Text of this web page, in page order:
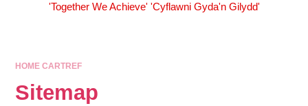
'Together We Achieve' 'Cyflawni Gyda'n Gilydd'
HOME CARTREF
Sitemap